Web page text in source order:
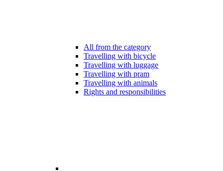
All from the category
Travelling with bicycle
Travelling with luggage
Travelling with pram
Travelling with animals
Rights and responsibilities